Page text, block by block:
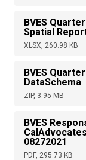
BVES
Spatial
XLSX, 260.98 KB
BVES
DataSchema
ZIP, 3.95 MB
BVES
08272021
PDF, 295.73 KB